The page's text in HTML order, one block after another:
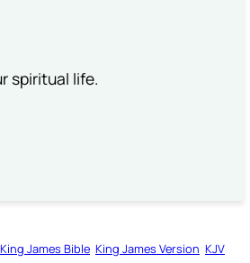
spiritual life.
King James Bible King James Version KJV